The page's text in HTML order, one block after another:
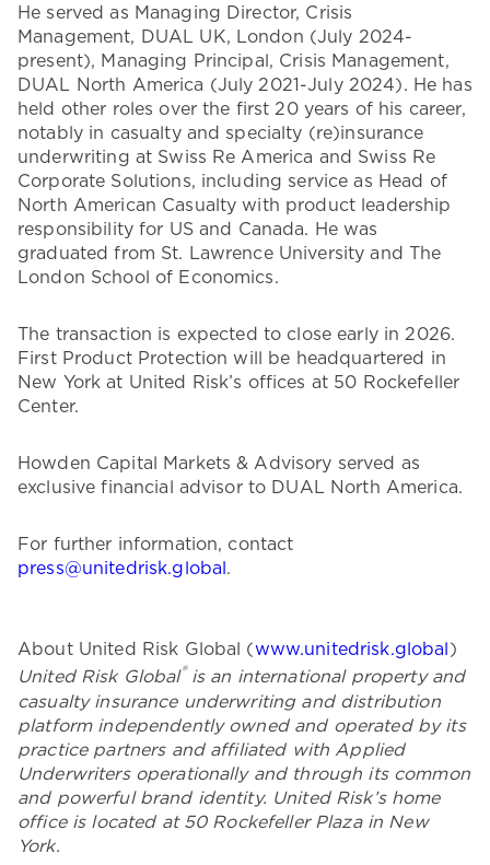
He served as Managing Director, Crisis
Management, DUAL UK, London (July 2024-
present), Managing Principal, Crisis Management,
DUAL North America (July 2021-July 2024). He has
held other roles over the first 20 years of his career,
notably in casualty and specialty (re)insurance
underwriting at Swiss Re America and Swiss Re
Corporate Solutions, including service as Head of
North American Casualty with product leadership
responsibility for US and Canada. He was
graduated from St. Lawrence University and The
London School of Economics.
The transaction is expected to close early in 2026.
First Product Protection will be headquartered in
New York at United Risk’s offices at 50 Rockefeller
Center.
Howden Capital Markets & Advisory served as
exclusive financial advisor to DUAL North America.
For further information, contact
press@unitedrisk.global .
About United Risk Global (www.unitedrisk.global )
United Risk Global® is an international property and
casualty insurance underwriting and distribution
platform independently owned and operated by its
practice partners and affiliated with Applied
Underwriters operationally and through its common
and powerful brand identity. United Risk’s home
office is located at 50 Rockefeller Plaza in New
York.